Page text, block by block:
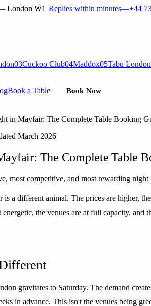
London W1 Replies within minutes—+44
03Cuckoo Club04Maddox05Tabu London
Book a Table Book Now
in Mayfair: The Complete Table Booking
March 2026
The Complete Table
most competitive, and most rewarding
a different animal. The prices are higher,
energetic, the venues are at full capacity,
gravitates to Saturday. The demand
in advance. This isn't the venues being